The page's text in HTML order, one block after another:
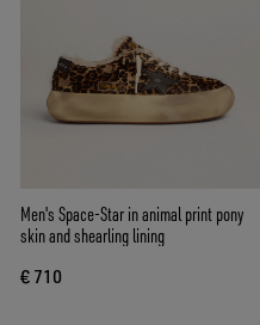
Men's Space-Star in animal print pony
skin and shearling lining
€ 710